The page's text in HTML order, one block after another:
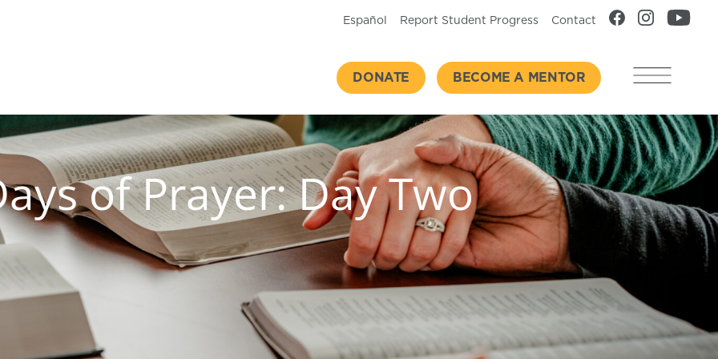
Español Report Student Progress Contact
DONATE BECOME A MENTOR
of Prayer: Day Two